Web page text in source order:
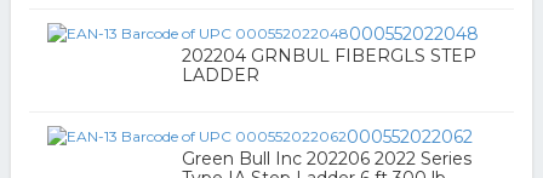
000552022048
202204 GRNBUL FIBERGLS STEP
LADDER
000552022062
Green Bull Inc 202206 2022 Series